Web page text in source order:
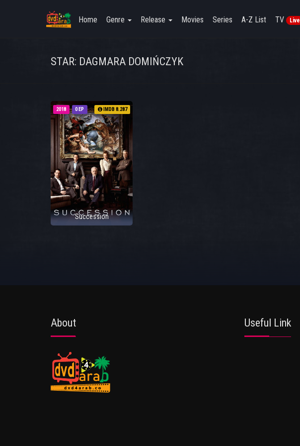
Home Genre Release Movies Series A-Z List TV Live
STAR: DAGMARA DOMIŃCZYK
0 EP
2018 IMDB 8.287
Succession
About Useful Link